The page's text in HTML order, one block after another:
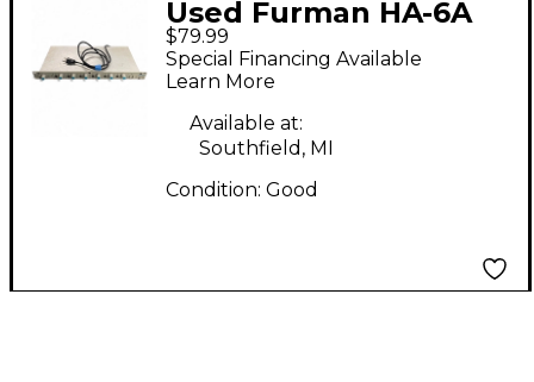
Used Furman HA-6A
Headphone Amp
$79.99
Special Financing Available
Learn More
Available at:
Southfield, MI
Condition: Good